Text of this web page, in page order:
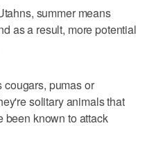
summer means
as a result, more potential
pumas or
solitary animals that
been known to attack